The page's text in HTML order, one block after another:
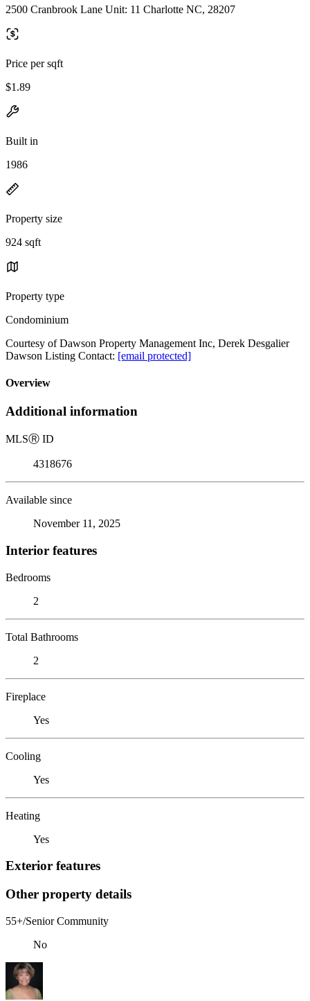
2500 Cranbrook Lane Unit: 11 Charlotte NC, 28207
Price per sqft
$1.89
Built in
1986
Property size
924 sqft
Property type
Condominium
Courtesy of Dawson Property Management Inc, Derek Desgalier
Dawson Listing Contact: [email protected]
Overview
Additional information
MLSⓇ ID
4318676
Available since
November 11, 2025
Interior features
Bedrooms
2
Total Bathrooms
2
Fireplace
Yes
Cooling
Yes
Heating
Yes
Exterior features
Other property details
55+/Senior Community
No